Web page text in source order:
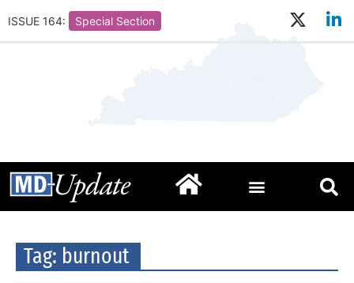
ISSUE 164: Special Section
Tag: burnout